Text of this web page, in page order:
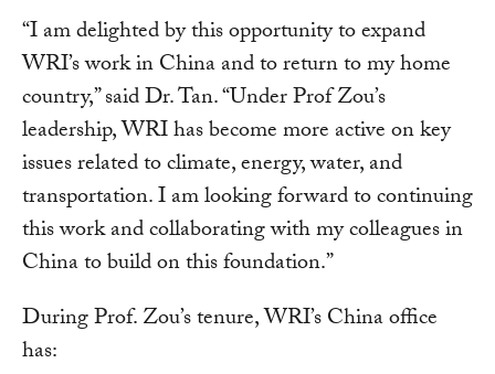
“I am delighted by this opportunity to expand
WRI’s work in China and to return to my home
country,” said Dr. Tan. “Under Prof Zou’s
leadership, WRI has become more active on key
issues related to climate, energy, water, and
transportation. I am looking forward to continuing
this work and collaborating with my colleagues in
China to build on this foundation.”
During Prof. Zou’s tenure, WRI’s China office
has: